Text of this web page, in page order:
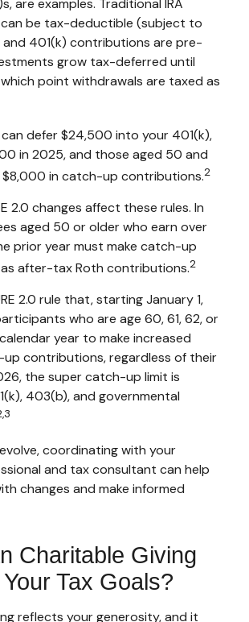
are examples. Traditional IRA
be tax-deductible (subject to
and 401(k) contributions are pre-
grow tax-deferred until
point withdrawals are taxed as
defer $24,500 into your 401(k),
in 2025, and those aged 50 and
in catch-up contributions.2
2.0 changes affect these rules. In
aged 50 or older who earn over
prior year must make catch-up
after-tax Roth contributions.2
2.0 rule that, starting January 1,
who are age 60, 61, 62, or
year to make increased
up contributions, regardless of their
the super catch-up limit is
403(b), and governmental
coordinating with your
and tax consultant can help
changes and make informed
Charitable Giving
Tax Goals?
reflects your generosity, and it